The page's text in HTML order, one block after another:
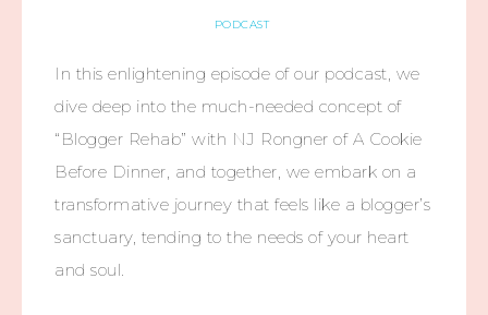
PODCAST
In this enlightening episode of our podcast, we
dive deep into the much-needed concept of
“Blogger Rehab” with NJ Rongner of A Cookie
Before Dinner, and together, we embark on a
transformative journey that feels like a blogger’s
sanctuary, tending to the needs of your heart
and soul.